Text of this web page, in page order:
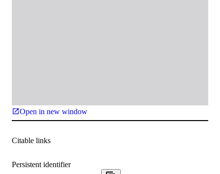
Open in new window
Citable links
Persistent identifier